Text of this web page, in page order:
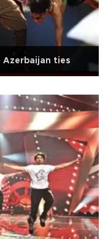
Azerbaijan ties